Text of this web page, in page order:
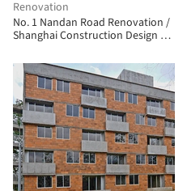
Renovation
No. 1 Nandan Road Renovation /
Shanghai Construction Design &